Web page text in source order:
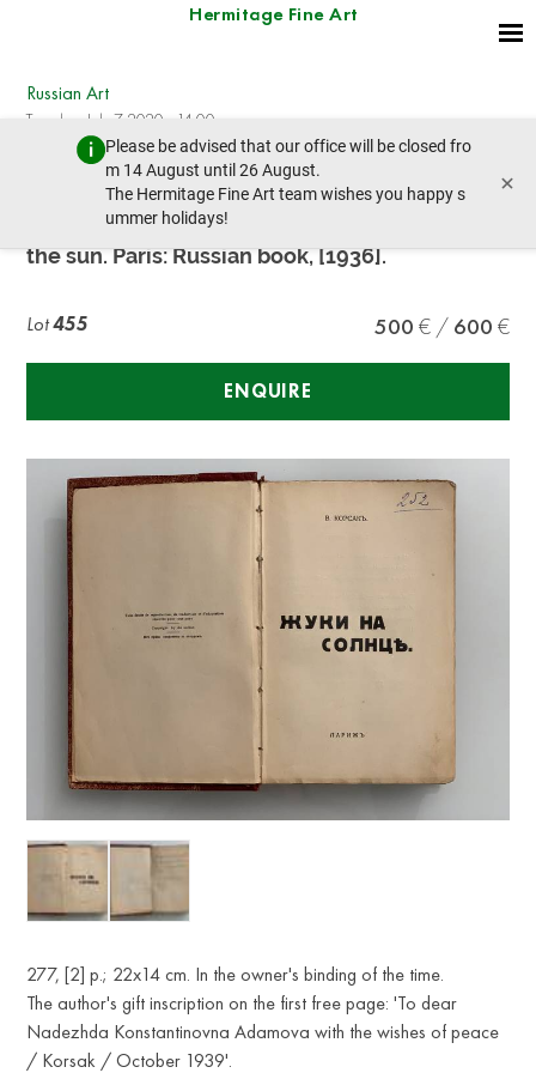
Hermitage Fine Art
Please be advised that our office will be closed fro
m 14 August until 26 August.
The Hermitage Fine Art team wishes you happy s
ummer holidays!
×
Russian Art
Tuesday, July 7, 2020 - 14:00
prev lot next lot
KORSAK V. V. (1884-1944), AUTOGRAPH Bugs in
the sun. Paris: Russian book, [1936].
Lot455 500 600
ENQUIRE
277, [2] p.; 22x14 cm. In the owner's binding of the time.
The author's gift inscription on the first free page: 'To dear
Nadezhda Konstantinovna Adamova with the wishes of peace
/ Korsak / October 1939'.